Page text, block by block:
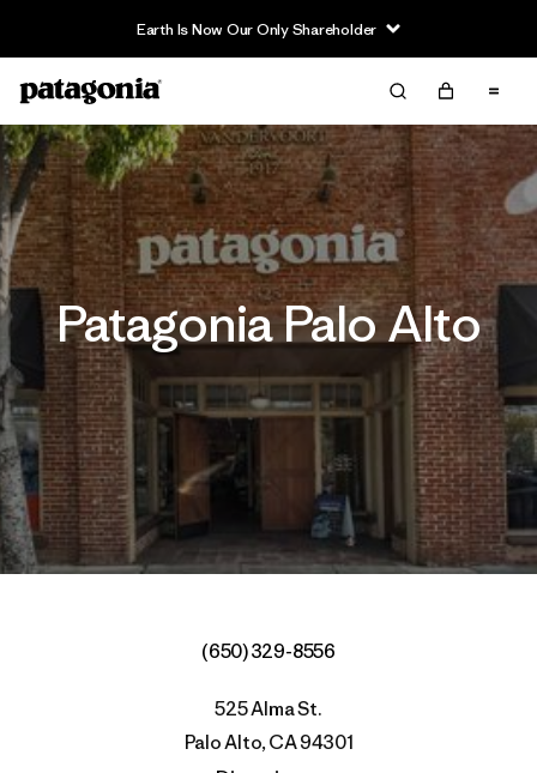
Earth Is Now Our Only Shareholder
Patagonia Palo Alto
(650) 329-8556
525 Alma St.
Palo Alto, CA 94301